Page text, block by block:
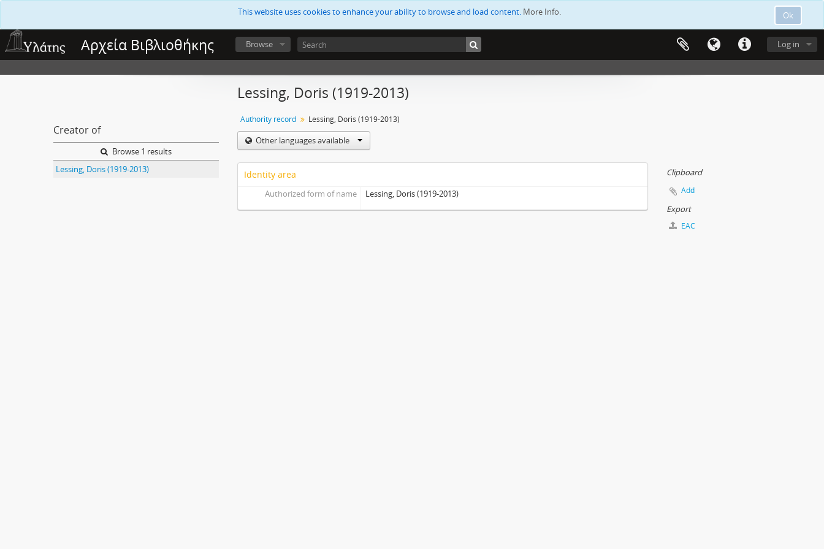
Ok
This website uses cookies to enhance your ability to browse and load content. More Info.
Αρχεία Βιβλιοθήκης Log in
Browse
Creator of
Browse 1 results
Lessing, Doris (1919-2013)
Lessing, Doris (1919-2013)
Authority record Lessing, Doris (1919-2013)
Other languages available
Identity area
Authorized form of name Lessing, Doris (1919-2013)
Clipboard
Add
Export
EAC